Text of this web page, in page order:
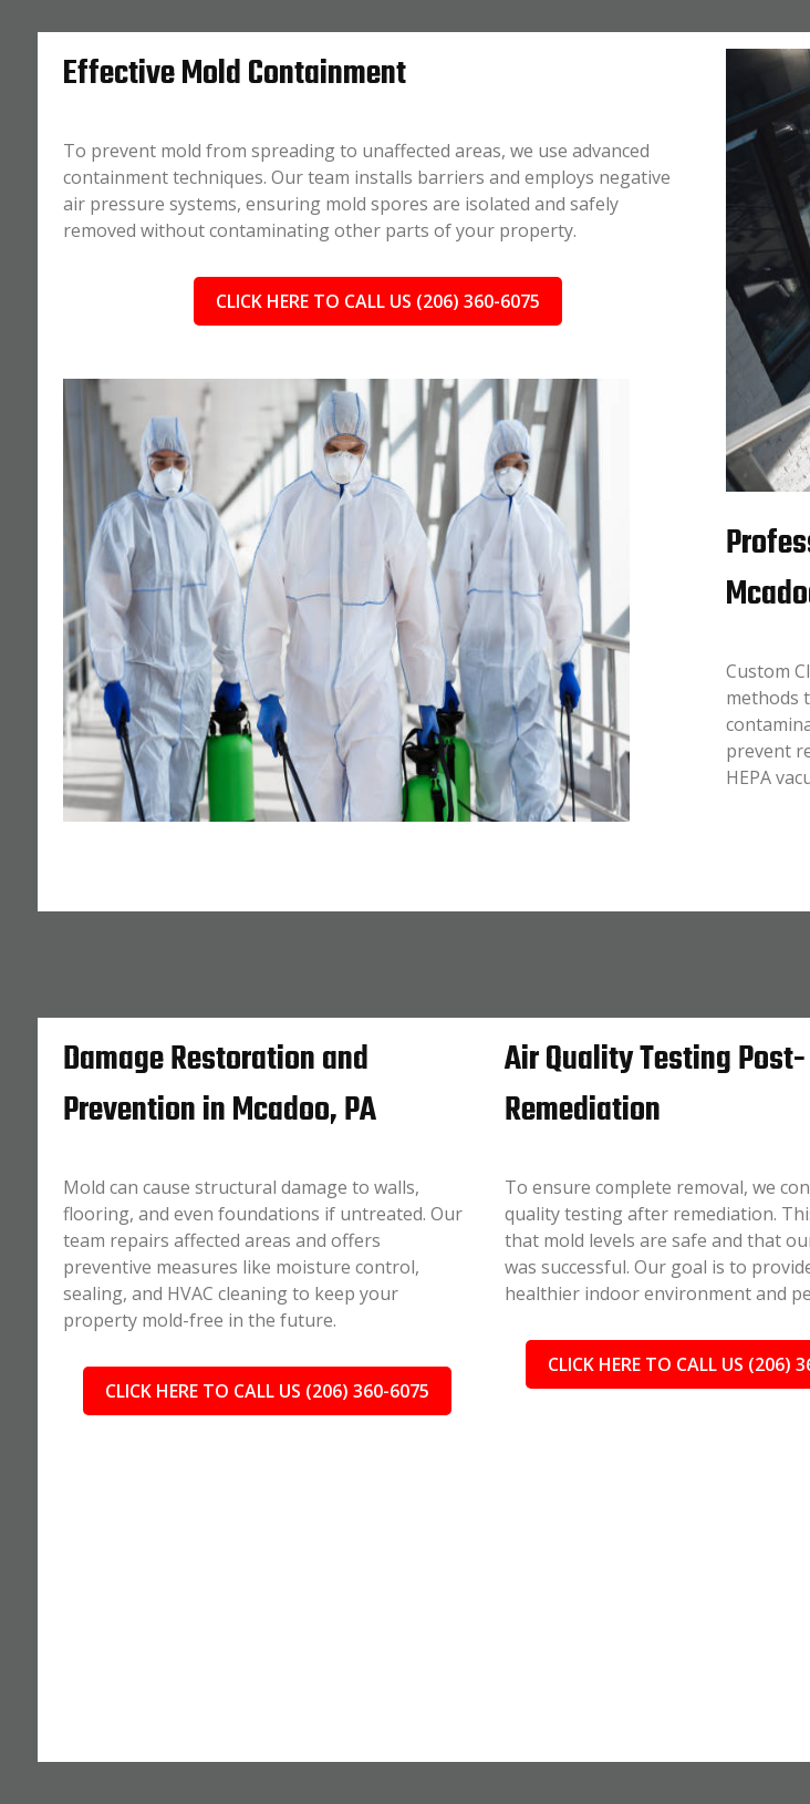
Effective Mold Containment
To prevent mold from spreading to unaffected areas, we use advanced
containment techniques. Our team installs barriers and employs negative
air pressure systems, ensuring mold spores are isolated and safely
removed without contaminating other parts of your property.
CLICK HERE TO CALL US (206) 360-6075
Custom
methods
prevent
HEPA
Damage Restoration and
Prevention in Mcadoo, PA
Mold can cause structural damage to walls,
flooring, and even foundations if untreated. Our
team repairs affected areas and offers
preventive measures like moisture control,
sealing, and HVAC cleaning to keep your
property mold-free in the future.
CLICK HERE TO CALL US (206) 360-6075
Air Quality Testing Post-
Remediation
To ensure complete removal, we
quality testing after remediation.
that mold levels are safe and that
was successful. Our goal is to
healthier indoor environment and
CLICK HERE TO CALL US (206)